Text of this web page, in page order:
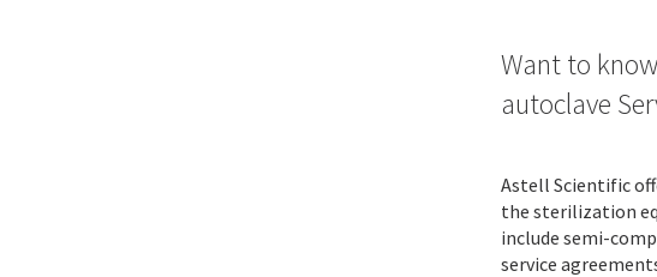
Want to
autoclave
Astell Scientific
the sterilization
include semi-
service